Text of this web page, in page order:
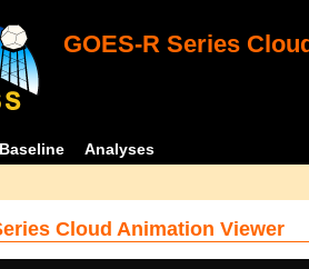
GOES-R Series
Baseline Analyses
Cloud Animation Viewer